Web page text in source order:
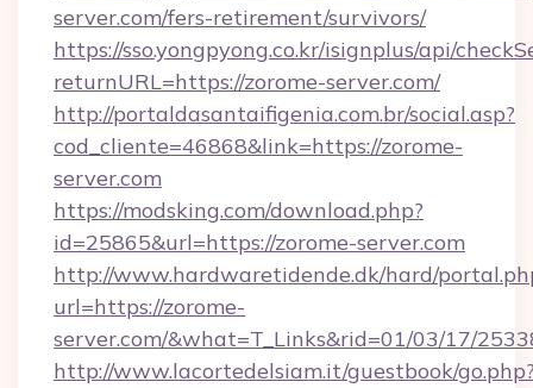
server.com/fers-retirement/survivors/
https://sso.yongpyong.co.kr/isignplus/api/
returnURL=https://zorome-server.com/
http://portaldasantaifigenia.com.br/social.asp?
cod_cliente=46868&link=https://zorome-
server.com
https://modsking.com/download.php?
id=25865&url=https://zorome-server.com
http://www.hardwaretidende.dk/hard/
url=https://zorome-
server.com/&what=T_Links&rid=01/03/17/
http://www.lacortedelsiam.it/guestbook/